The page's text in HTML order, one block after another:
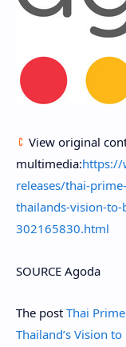
View original
multimedia:https://
releases/thai-
thailands-vision-to-
302165830.html
SOURCE Agoda
The post Thai
Thailand’s Vision